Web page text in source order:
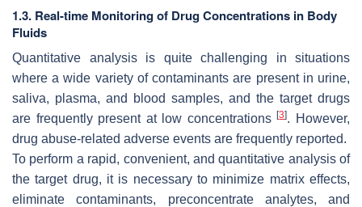
1.3. Real-time Monitoring of Drug Concentrations in Body
Fluids
Quantitative analysis is quite challenging in situations
where a wide variety of contaminants are present in urine,
saliva, plasma, and blood samples, and the target drugs
are frequently present at low concentrations[3]. However,
drug abuse-related adverse events are frequently reported.
To perform a rapid, convenient, and quantitative analysis of
the target drug, it is necessary to minimize matrix effects,
eliminate contaminants, preconcentrate analytes, and